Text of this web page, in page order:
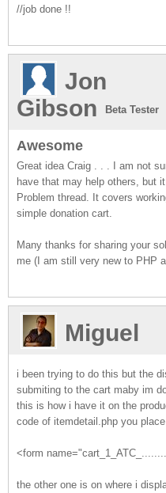
//job done !!
Jon
Gibson
Beta Tester
Awesome
Great idea Craig . . . I am not
have that may help others, but
Problem thread. It covers
simple donation cart.
Many thanks for sharing your
me (I am still very new to PHP
Miguel
i been trying to do this but the
submiting to the cart maby im
this is how i have it on the
code of itemdetail.php you
<form name="cart_1_ATC_........
the other one is on where i